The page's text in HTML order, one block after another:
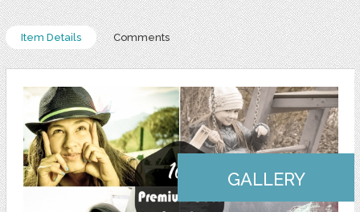
Item Details Comments
GALLERY